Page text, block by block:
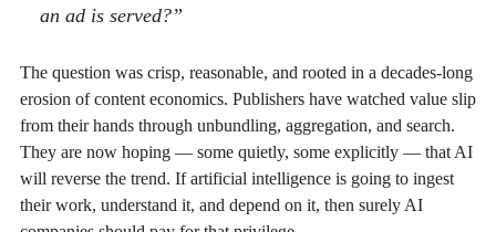
an ad is served?”
The question was crisp, reasonable, and rooted in a decades-long
erosion of content economics. Publishers have watched value slip
from their hands through unbundling, aggregation, and search.
They are now hoping — some quietly, some explicitly — that AI
will reverse the trend. If artificial intelligence is going to ingest
their work, understand it, and depend on it, then surely AI